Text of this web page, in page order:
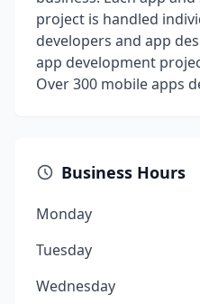
project is handled
developers and app
app development
Over 300 mobile apps
Business Hours
Monday
Tuesday
Wednesday